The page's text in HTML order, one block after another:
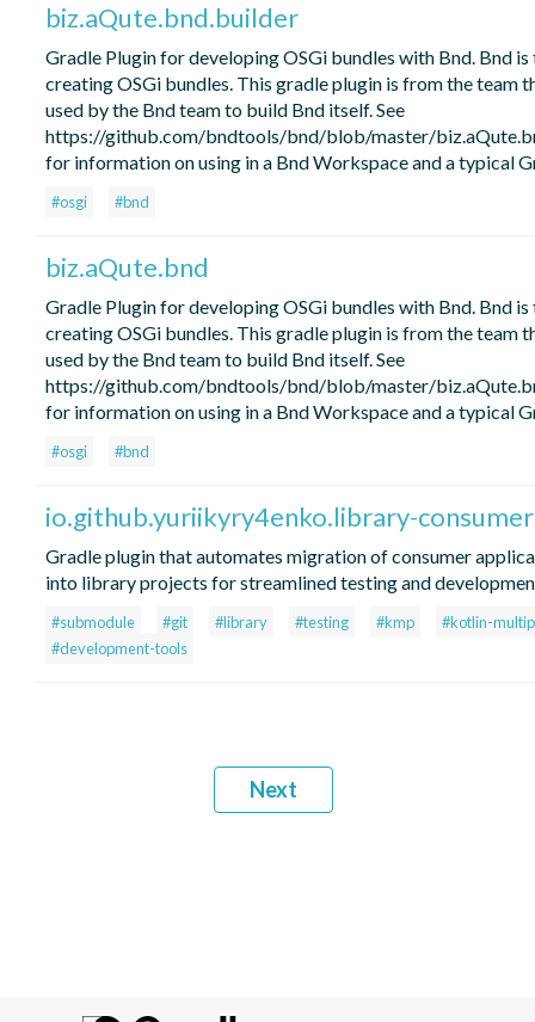
biz.aQute.bnd.builder
Gradle Plugin for developing OSGi bundles with Bnd. Bnd
creating OSGi bundles. This gradle plugin is from the team
used by the Bnd team to build Bnd itself. See
https://github.com/bndtools/bnd/blob/master/
for information on using in a Bnd Workspace and a typical
#osgi #bnd
biz.aQute.bnd
Gradle Plugin for developing OSGi bundles with Bnd. Bnd
creating OSGi bundles. This gradle plugin is from the team
used by the Bnd team to build Bnd itself. See
https://github.com/bndtools/bnd/blob/master/
for information on using in a Bnd Workspace and a typical
#osgi #bnd
io.github.yuriikyry4enko.library-
Gradle plugin that automates migration of consumer
into library projects for streamlined testing and
#submodule #git #library #testing #kmp
#kotlin-
#development-tools
Next